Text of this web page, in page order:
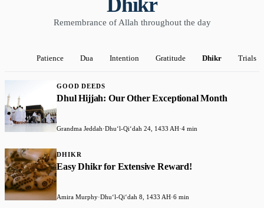
Dhikr
Remembrance of Allah throughout the day
Patience Dua Intention Gratitude Dhikr Trials
GOOD DEEDS
Dhul Hijjah: Our Other Exceptional Month
Grandma Jeddah·Dhuʻl-Qiʻdah 24, 1433 AH·4 min
DHIKR
Easy Dhikr for Extensive Reward!
Amira Murphy·Dhuʻl-Qiʻdah 8, 1433 AH·6 min